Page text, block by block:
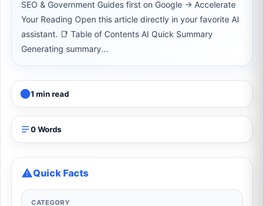
SEO & Government Guides first on Google → Accelerate
Your Reading Open this article directly in your favorite AI
assistant. 📑 Table of Contents AI Quick Summary
Generating summary...
1 min read
0 Words
Quick Facts
CATEGORY